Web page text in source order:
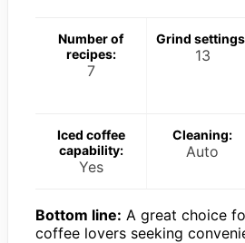
Number of
recipes:
7
Grind
13
Iced coffee
capability:
Yes
Cleaning:
Auto
Bottom line: A great choice
coffee lovers seeking